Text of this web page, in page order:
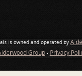
is owned and operated by
Group• Privacy